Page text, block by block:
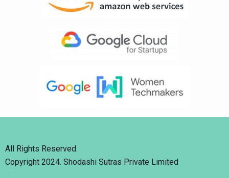
All Rights Reserved.
Copyright 2024. Shodashi Sutras Private Limited